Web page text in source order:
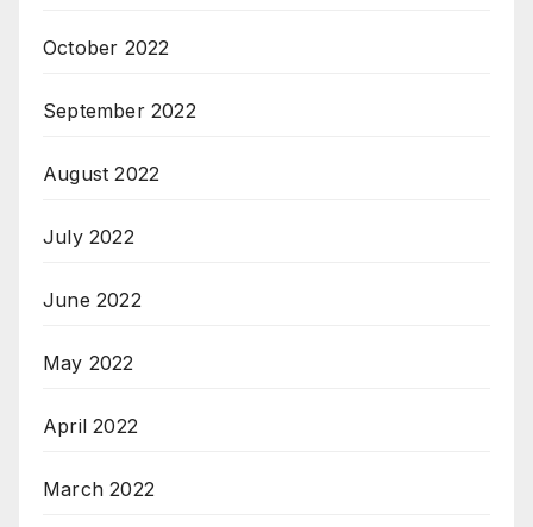
October 2022
September 2022
August 2022
July 2022
June 2022
May 2022
April 2022
March 2022